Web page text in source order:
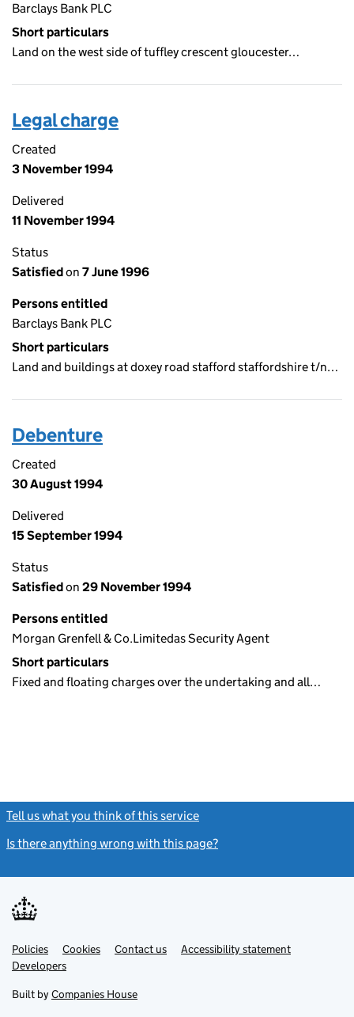
Barclays Bank PLC
Short particulars
Land on the west side of tuffley crescent gloucester…
Legal charge
Created
3 November 1994
Delivered
11 November 1994
Status
Satisfiedon 7 June 1996
Persons entitled
Barclays Bank PLC
Short particulars
Land and buildings at doxey road stafford staffordshire t/n…
Debenture
Created
30 August 1994
Delivered
15 September 1994
Status
Satisfiedon 29 November 1994
Persons entitled
Morgan Grenfell & Co.Limitedas Security Agent
Short particulars
Fixed and floating charges over the undertaking and all…
Tell us what you think of this service
Is there anything wrong with this page?
Support links
PoliciesLink
opens
in
tab
Cookies Contact usLinkAccessibility statement
DevelopersLink
in
new
Built by Companies House